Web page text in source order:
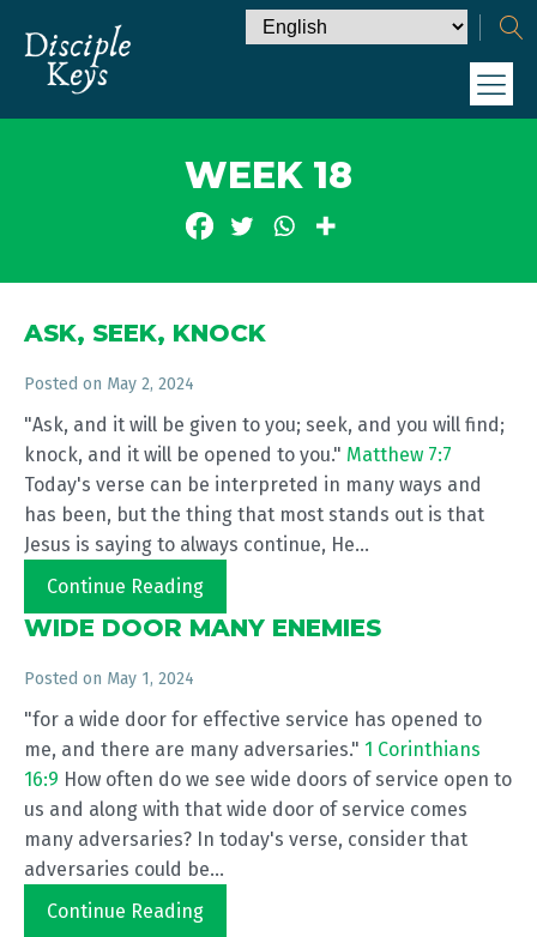
WEEK 18
ASK, SEEK, KNOCK
Posted on May 2, 2024
"Ask, and it will be given to you; seek, and you will find;
knock, and it will be opened to you." Matthew 7:7
Today's verse can be interpreted in many ways and
has been, but the thing that most stands out is that
Jesus is saying to always continue, He...
Continue Reading
WIDE DOOR MANY ENEMIES
Posted on May 1, 2024
"for a wide door for effective service has opened to
me, and there are many adversaries." 1 Corinthians
16:9 How often do we see wide doors of service open to
us and along with that wide door of service comes
many adversaries? In today's verse, consider that
adversaries could be...
Continue Reading